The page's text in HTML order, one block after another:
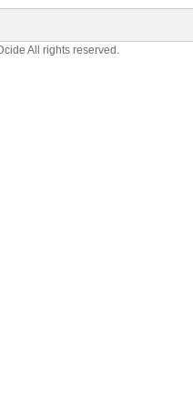
All rights reserved.